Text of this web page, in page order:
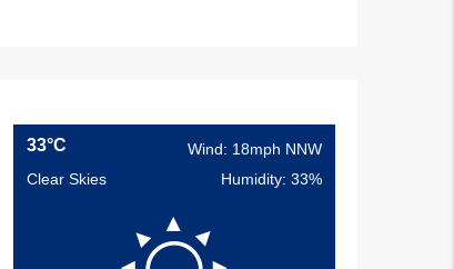
33°C
Wind: 18mph NNW
Clear Skies
Humidity: 33%